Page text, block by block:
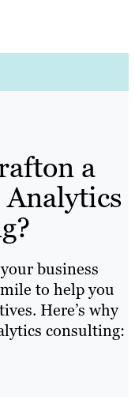
a
Analytics
business
to help you
Here’s why
consulting: